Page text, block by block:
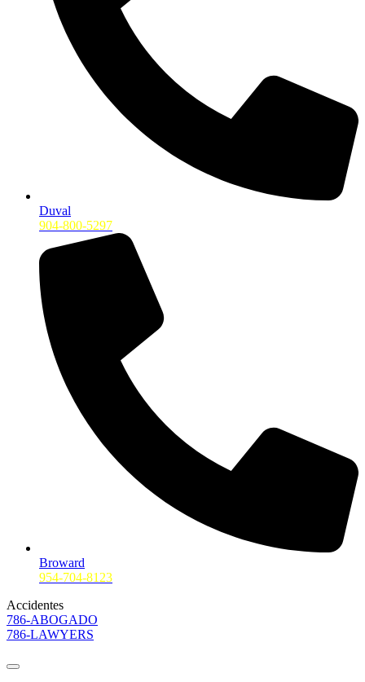
Duval
904-800-5297
Broward
954-704-8123
Accidentes
786-ABOGADO
786-LAWYERS